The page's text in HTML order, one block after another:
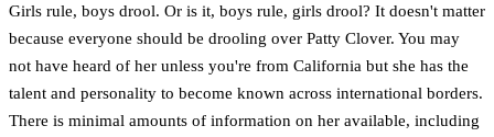
Girls rule, boys drool. Or is it, boys rule, girls drool? It doesn't matter
because everyone should be drooling over Patty Clover. You may
not have heard of her unless you're from California but she has the
talent and personality to become known across international borders.
There is minimal amounts of information on her available, including